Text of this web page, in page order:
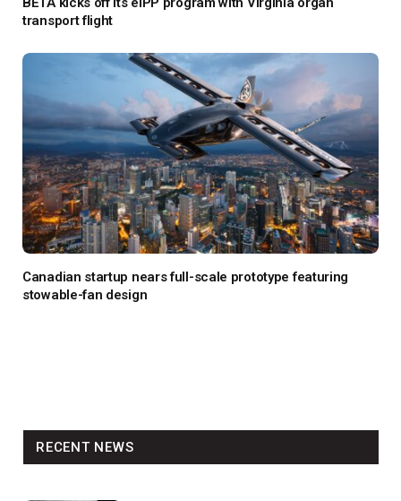
transport flight
Canadian startup nears full-scale prototype featuring
stowable-fan design
RECENT NEWS